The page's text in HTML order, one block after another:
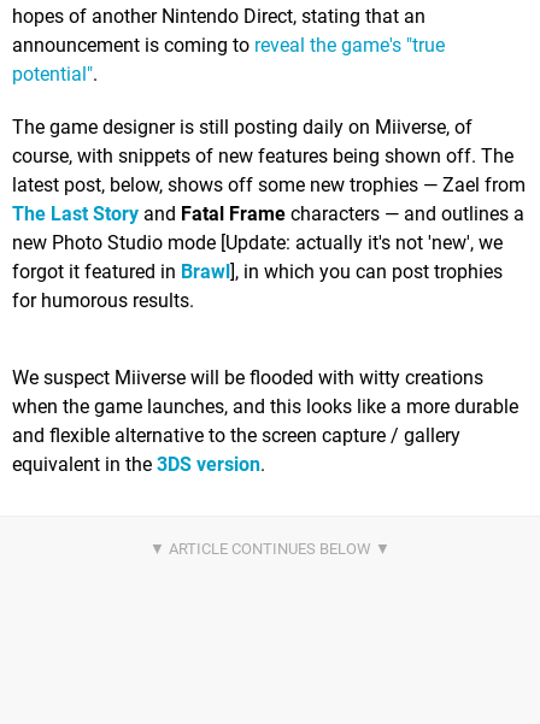
hopes of another Nintendo Direct, stating that an
announcement is coming to reveal the game's "true
potential".
The game designer is still posting daily on Miiverse, of
course, with snippets of new features being shown off. The
latest post, below, shows off some new trophies — Zael from
The Last Story and Fatal Frame characters — and outlines a
new Photo Studio mode [Update: actually it's not 'new', we
forgot it featured in Brawl], in which you can post trophies
for humorous results.
We suspect Miiverse will be flooded with witty creations
when the game launches, and this looks like a more durable
and flexible alternative to the screen capture / gallery
equivalent in the 3DS version.